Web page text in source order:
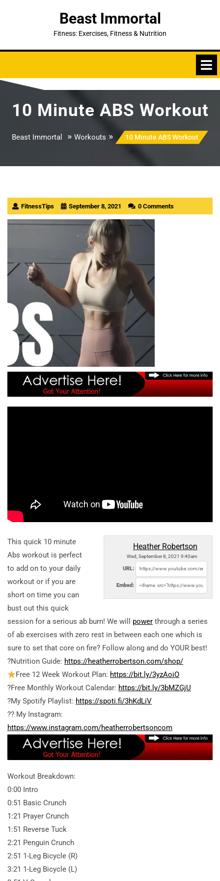
Beast Immortal
Fitness: Exercises, Fitness & Nutrition
10 Minute ABS Workout
Beast Immortal » Workouts » 10 Minute ABS Workout
FitnessTips September 8, 2021 0 Comments
Heather Robertson
Wed, September 8, 2021 9:40am
URL:
Embed:
This quick 10 minute
Abs workout is perfect
to add on to your daily
workout or if you are
short on time you can
bust out this quick
session for a serious ab burn! We will power through a series
of ab exercises with zero rest in between each one which is
sure to set that core on fire? Follow along and do YOUR best!
?Nutrition Guide: https://heatherrobertson.com/shop/
Free 12 Week Workout Plan: https://bit.ly/3yzAoiO
?Free Monthly Workout Calendar: https://bit.ly/3bMZGjU
?My Spotify Playlist: https://spoti.fi/3hKdLiV
?? My Instagram:
https://www.instagram.com/heatherrobertsoncom
Workout Breakdown:
0:00 Intro
0:51 Basic Crunch
1:21 Prayer Crunch
1:51 Reverse Tuck
2:21 Penguin Crunch
2:51 1-Leg Bicycle (R)
3:21 1-Leg Bicycle (L)